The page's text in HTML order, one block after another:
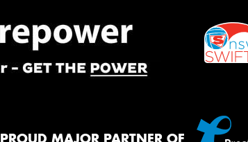
PROUD MAJOR PARTNER OF